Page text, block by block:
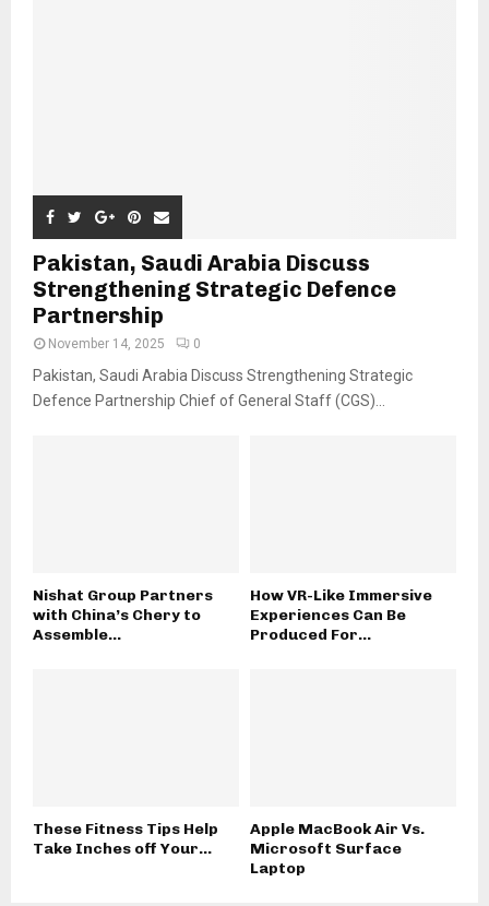
Pakistan, Saudi Arabia Discuss
Strengthening Strategic Defence
Partnership
November 14, 2025 0
Pakistan, Saudi Arabia Discuss Strengthening Strategic
Defence Partnership Chief of General Staff (CGS)...
Nishat Group Partners
with China’s Chery to
Assemble...
How VR-Like Immersive
Experiences Can Be
Produced For...
These Fitness Tips Help
Take Inches off Your...
Apple MacBook Air Vs.
Microsoft Surface
Laptop